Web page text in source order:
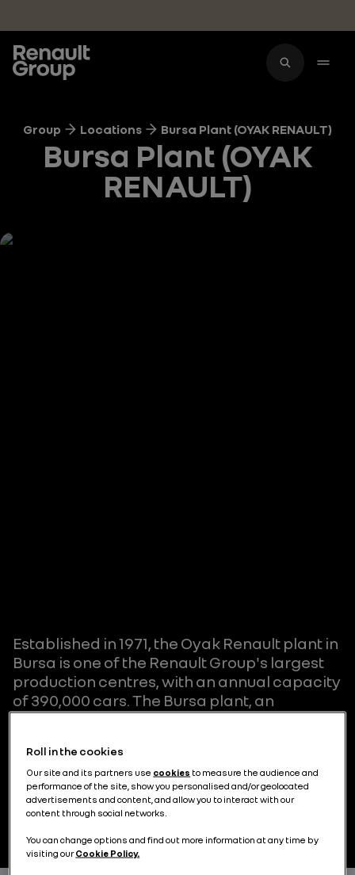
Group Locations Bursa Plant (OYAK RENAULT)
Bursa Plant (OYAK
RENAULT)
Established in 1971, the Oyak Renault plant in
Bursa is one of the Renault Group's largest
production centres, with an annual capacity
of 390,000 cars. The Bursa plant, an
emblematic Renault Group site, is
efficient. Since July 2023, the site has been
home to a new Refactory, pioneering the
circular economy in the country..
Roll in the cookies
Our site and its partners use cookies to measure the audience and
performance of the site, show you personalised and/or geolocated
advertisements and content, and allow you to interact with our
content through social networks.
You can change options and find out more information at any time by
visiting ourCookie Policy.